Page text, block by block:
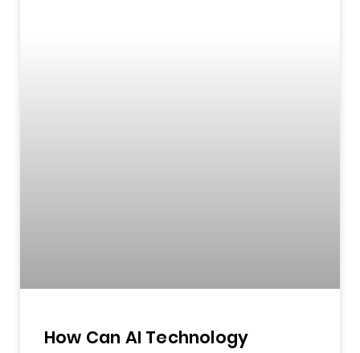
How Can AI Technology